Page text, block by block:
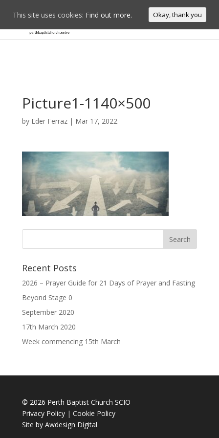
Picture1-1140×500
by Eder Ferraz| Mar 17, 2022
Recent Posts
2026 – Prayer Guide for 21 Days of Prayer and Fasting
Beyond Stage 0
September 2020
17th March 2020
Week commencing 15th March
© 2026 Perth Baptist Church SCIO
Privacy Policy| Cookie Policy
Site by Awdesign Digital
This site uses cookies: Find out more. Okay, thank you